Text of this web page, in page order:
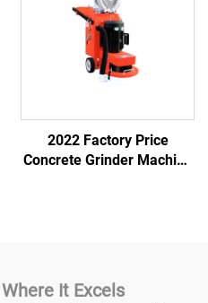
2022 Factory Price
Concrete Grinder Machine
It Excels